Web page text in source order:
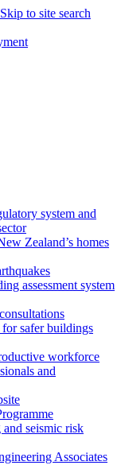
Skip to site search
system and
Zealand’s homes
assessment system
safer buildings
workforce
and
seismic risk
Associates